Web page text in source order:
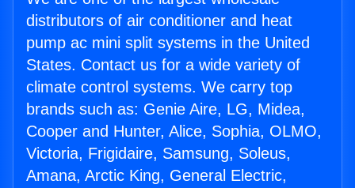
distributors of air conditioner and heat
pump ac mini split systems in the United
States. Contact us for a wide variety of
climate control systems. We carry top
brands such as: Genie Aire, LG, Midea,
Cooper and Hunter, Alice, Sophia, OLMO,
Victoria, Frigidaire, Samsung, Soleus,
Amana, Arctic King, General Electric,